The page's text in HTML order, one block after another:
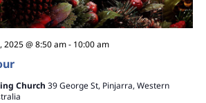
2025 @ 8:50 am- 10:00 am
Church 39 George St, Pinjarra, Western